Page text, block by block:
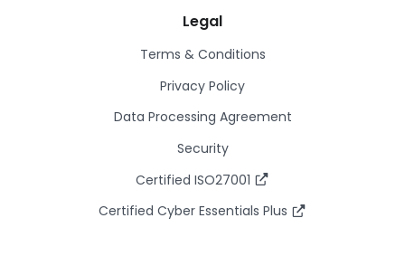
Legal
Terms & Conditions
Privacy Policy
Data Processing Agreement
Security
Certified ISO27001
Certified Cyber Essentials Plus